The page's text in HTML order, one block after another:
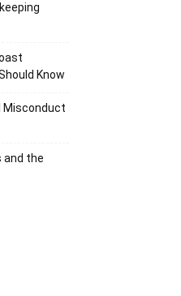
Know
Misconduct
and the